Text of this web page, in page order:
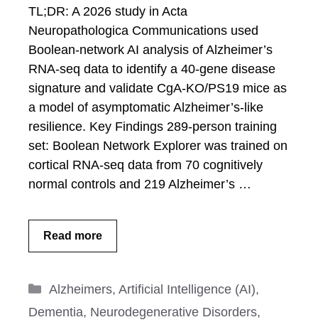
TL;DR: A 2026 study in Acta
Neuropathologica Communications used
Boolean-network AI analysis of Alzheimer’s
RNA-seq data to identify a 40-gene disease
signature and validate CgA-KO/PS19 mice as
a model of asymptomatic Alzheimer’s-like
resilience. Key Findings 289-person training
set: Boolean Network Explorer was trained on
cortical RNA-seq data from 70 cognitively
normal controls and 219 Alzheimer’s …
Read more
Categories
Alzheimers, Artificial Intelligence (AI),
Dementia, Neurodegenerative Disorders,